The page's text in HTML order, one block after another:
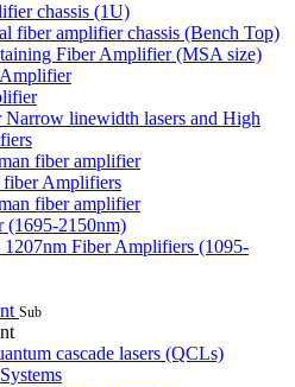
chassis (1U)
fiber amplifier chassis (Bench Top)
Fiber Amplifier (MSA size)
linewidth lasers and High
fiber amplifier
fiber Amplifiers
fiber amplifier
(1695-2150nm)
1207nm Fiber Amplifiers (1095-
Sub
cascade lasers (QCLs)